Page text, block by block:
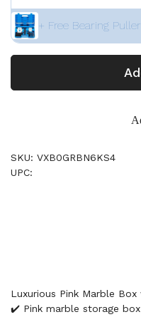
+ Free Bearing
SKU: VXB0GRBN6KS4
UPC:
Luxurious Pink Marble
✔️ Pink marble storage